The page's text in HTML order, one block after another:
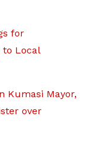
for
to Local
Kumasi Mayor,
over